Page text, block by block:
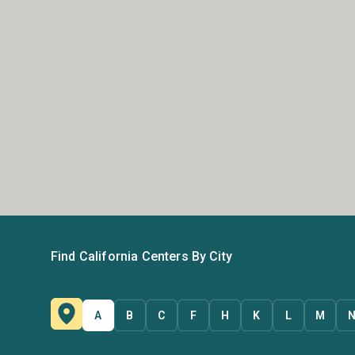
Find California Centers By City
A B C F H K L M N